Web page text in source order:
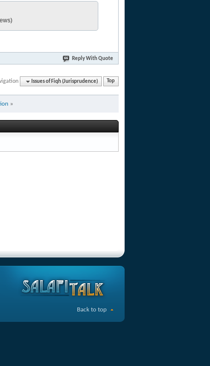
Reply With Quote
Issues of Fiqh (Jurisprudence) Top
»
Back to top